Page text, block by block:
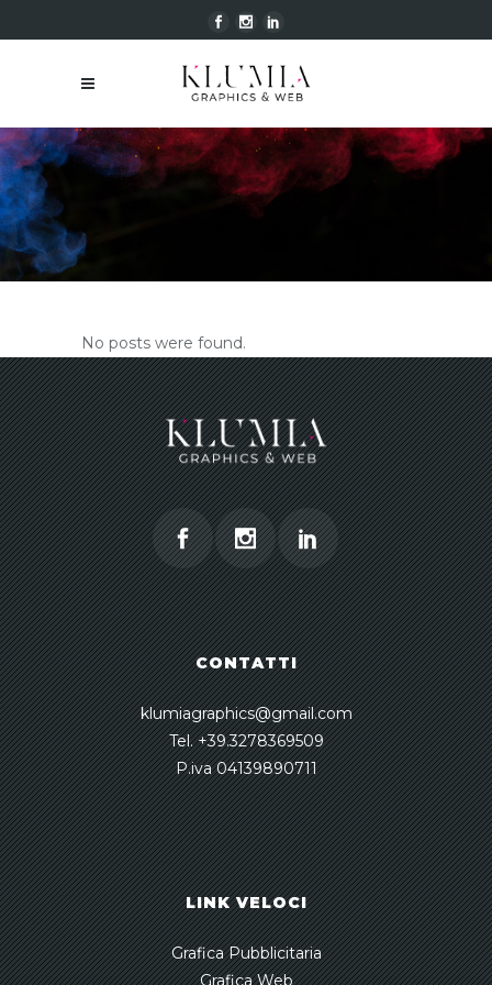
+39.327.8369509
No posts were found.
CONTATTI
klumiagraphics@gmail.com
Tel. +39.3278369509
P.iva 04139890711
LINK VELOCI
Grafica Pubblicitaria
Grafica Web